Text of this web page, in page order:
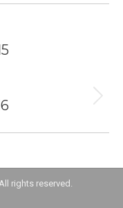
rights reserved.